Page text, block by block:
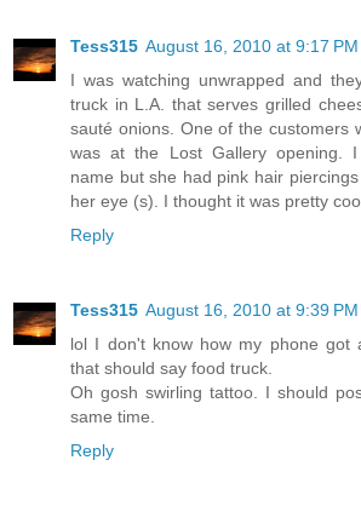
Tess315 August 16, 2010 at 9:17 PM
I was watching unwrapped and
truck in L.A. that serves grilled
sauté onions. One of the customers
was at the Lost Gallery opening.
name but she had pink hair
her eye (s). I thought it was pretty
Reply
Tess315 August 16, 2010 at 9:39 PM
lol I don't know how my phone got
that should say food truck.
Oh gosh swirling tattoo. I should
same time.
Reply